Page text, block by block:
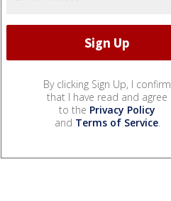
By clicking Sign Up, I confirm
that I have read and agree
to the Privacy Policy
and Terms of Service.